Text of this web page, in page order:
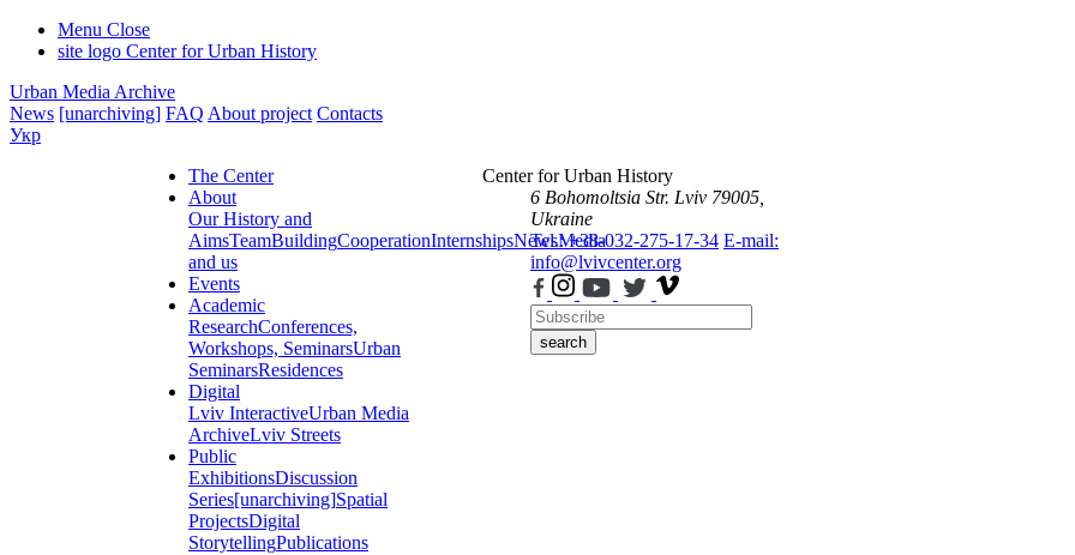
Menu Close
site logo Center for Urban History
Urban Media Archive
News [unarchiving] FAQ About project Contacts
Укр
The Center
About
Our History and
AimsTeamBuildingCooperationInternshipsNewsMedia
and us
Events
Academic
ResearchConferences,
Workshops, SeminarsUrban
SeminarsResidences
Digital
Lviv InteractiveUrban Media
ArchiveLviv Streets
Public
ExhibitionsDiscussion
Series[unarchiving]Spatial
ProjectsDigital
StorytellingPublications
Center for Urban History
6 Bohomoltsia Str. Lviv 79005,
Ukraine
Tel.: +38-032-275-17-34 E-mail:
info@lvivcenter.org
search